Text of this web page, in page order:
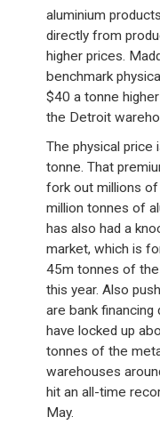
aluminium
directly from
higher prices.
benchmark
$40 a tonne
the Detroit
The physical price
tonne. That
fork out millions
million tonnes of
has also had a
market, which is
45m tonnes of
this year. Also
are bank
have locked up
tonnes of the
warehouses
hit an all-time
May.